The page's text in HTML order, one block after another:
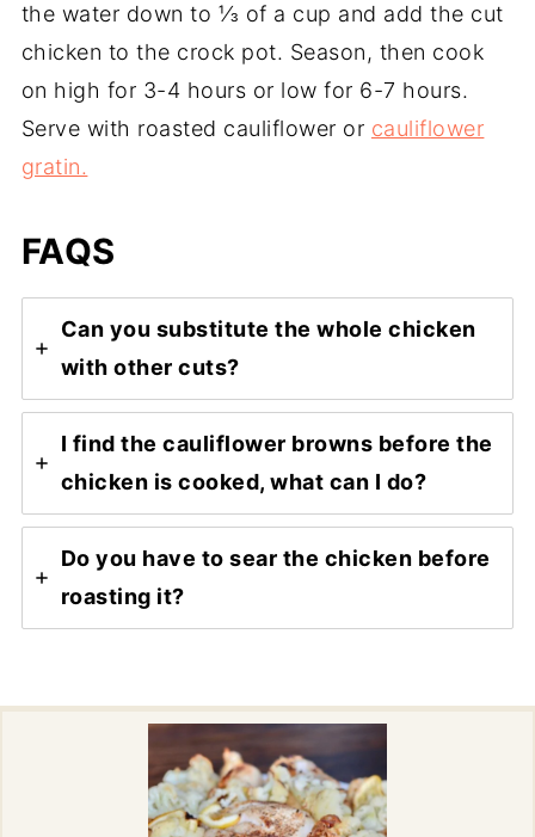
the water down to ⅓ of a cup and add the cut
chicken to the crock pot. Season, then cook
on high for 3-4 hours or low for 6-7 hours.
Serve with roasted cauliflower or cauliflower
gratin.
FAQS
Can you substitute the whole chicken
with other cuts?
I find the cauliflower browns before the
chicken is cooked, what can I do?
Do you have to sear the chicken before
roasting it?